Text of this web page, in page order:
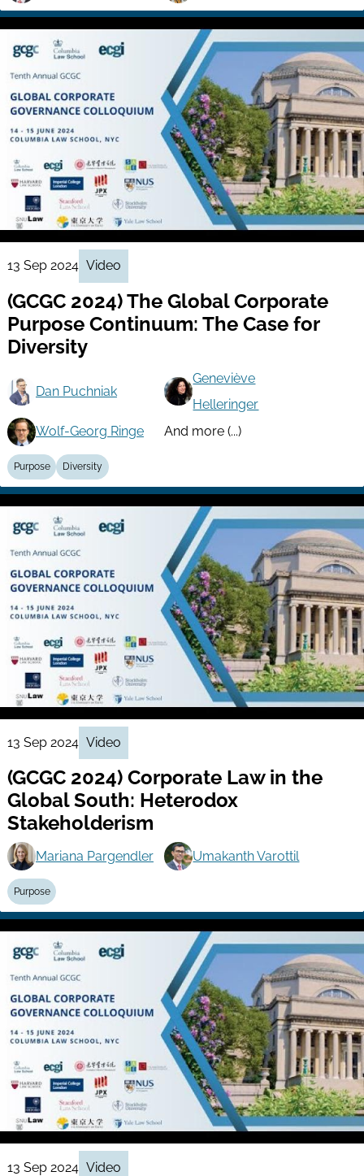
13 Sep 2024 Video
(GCGC 2024) The Global Corporate
Purpose Continuum: The Case for
Diversity
Dan Puchniak
Geneviève
Helleringer
Wolf-Georg Ringe
And more (...)
Purpose Diversity
13 Sep 2024 Video
(GCGC 2024) Corporate Law in the
Global South: Heterodox
Stakeholderism
Mariana Pargendler Umakanth Varottil
Purpose
13 Sep 2024 Video